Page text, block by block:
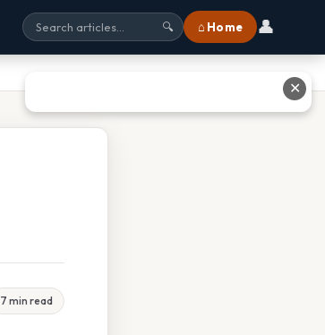
🔍 ⌂ Home 👤
7 min read
✕